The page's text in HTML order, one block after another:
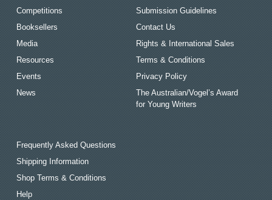
Competitions
Booksellers
Media
Resources
Events
News
Submission Guidelines
Contact Us
Rights & International Sales
Terms & Conditions
Privacy Policy
The Australian/Vogel’s Award
for Young Writers
Frequently Asked Questions
Shipping Information
Shop Terms & Conditions
Help